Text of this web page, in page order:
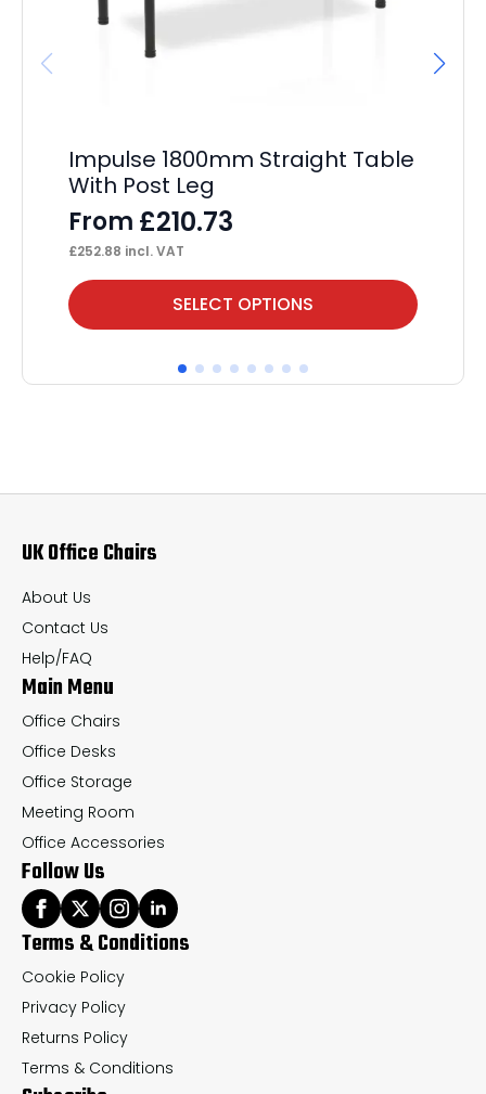
Impulse 1800mm Straight Table
With Post Leg
From £210.73
£252.88 incl. VAT
SELECT OPTIONS
This
product
multiple
options
be
chosen
on
the
product
page
UK Office Chairs
About Us
Contact Us
Help/FAQ
Main Menu
Office Chairs
Office Desks
Office Storage
Meeting Room
Office Accessories
Follow Us
Terms & Conditions
Cookie Policy
Privacy Policy
Returns Policy
Terms & Conditions